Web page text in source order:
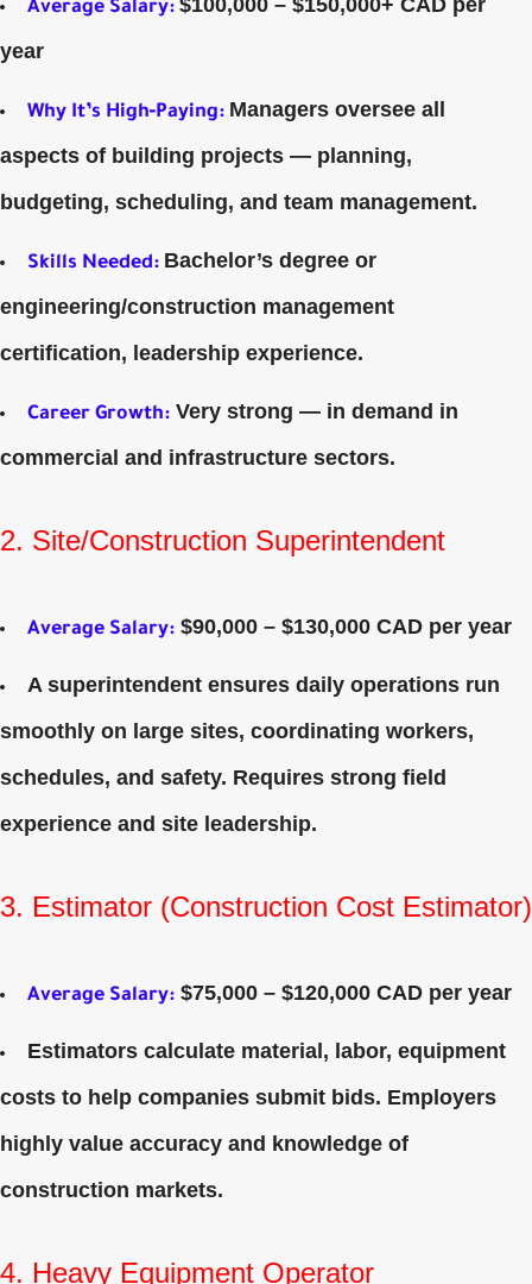
Average Salary:
year
Why It’s High‑Paying: Managers oversee all
aspects of building projects — planning,
budgeting, scheduling, and team management.
Skills Needed: Bachelor’s degree or
engineering/construction management
certification, leadership experience.
Career Growth: Very strong — in demand in
commercial and infrastructure sectors.
2. Site/Construction Superintendent
Average Salary: $90,000 – $130,000 CAD per year
A superintendent ensures daily operations run
smoothly on large sites, coordinating workers,
schedules, and safety. Requires strong field
experience and site leadership.
3. Estimator (Construction Cost Estimator)
Average Salary: $75,000 – $120,000 CAD per year
Estimators calculate material, labor, equipment
costs to help companies submit bids. Employers
highly value accuracy and knowledge of
construction markets.
4. Heavy Equipment Operator